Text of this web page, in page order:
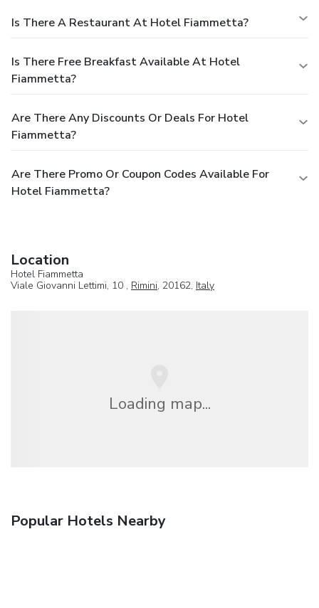
Is There A Restaurant At Hotel Fiammetta?
Is There Free Breakfast Available At Hotel
Fiammetta?
Are There Any Discounts Or Deals For Hotel
Fiammetta?
Are There Promo Or Coupon Codes Available For
Hotel Fiammetta?
Location
Hotel Fiammetta
Viale Giovanni Lettimi, 10 , Rimini, 20162, Italy
Loading map...
Popular Hotels Nearby